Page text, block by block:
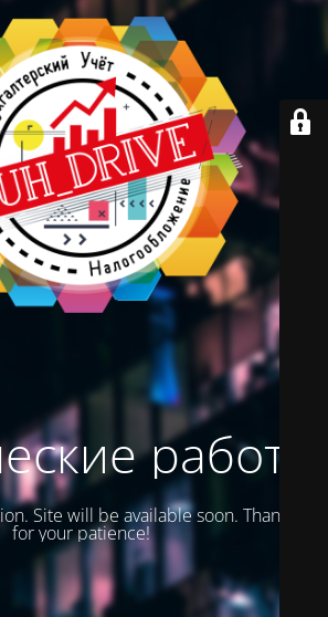
работы
Site will be available soon. Thank you
for your patience!